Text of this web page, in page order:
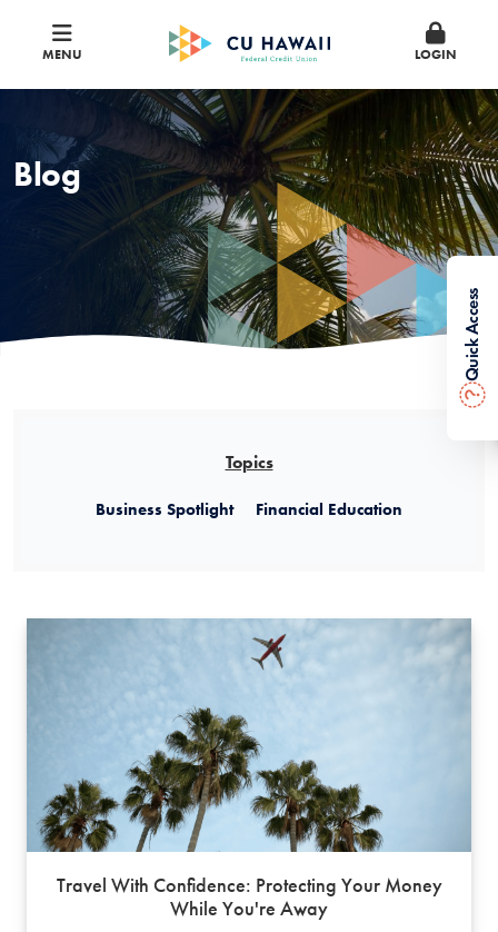
MENU LOGIN
?
Quick Access
Blog
Topics
Business Spotlight Financial Education
Travel With Confidence: Protecting Your Money
While You're Away